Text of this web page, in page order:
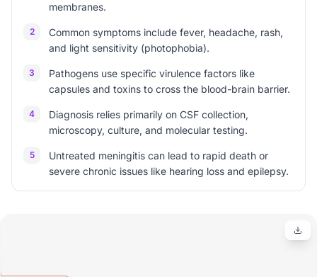
membranes.
2
Common symptoms include fever, headache, rash,
and light sensitivity (photophobia).
3
Pathogens use specific virulence factors like
capsules and toxins to cross the blood-brain barrier.
4
Diagnosis relies primarily on CSF collection,
microscopy, culture, and molecular testing.
5
Untreated meningitis can lead to rapid death or
severe chronic issues like hearing loss and epilepsy.